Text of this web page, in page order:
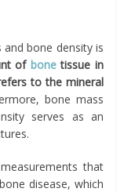
bone density is
of bonetissue in
to the mineral
bone mass
serves as an
that
disease, which